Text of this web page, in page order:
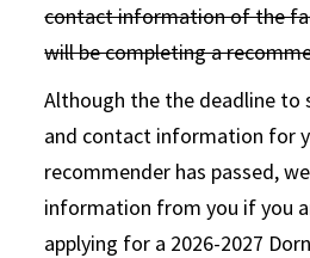
contact information of the
will be completing a
Although the the deadline to
and contact information for
recommender has passed,
information from you if you
applying for a 2026-2027